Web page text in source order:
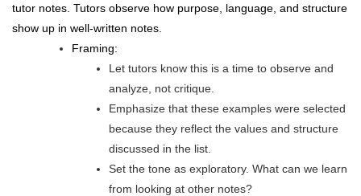
tutor notes. Tutors observe how purpose, language, and structure
show up in well-written notes.
Framing:
Let tutors know this is a time to observe and
analyze, not critique.
Emphasize that these examples were selected
because they reflect the values and structure
discussed in the list.
Set the tone as exploratory. What can we learn
from looking at other notes?